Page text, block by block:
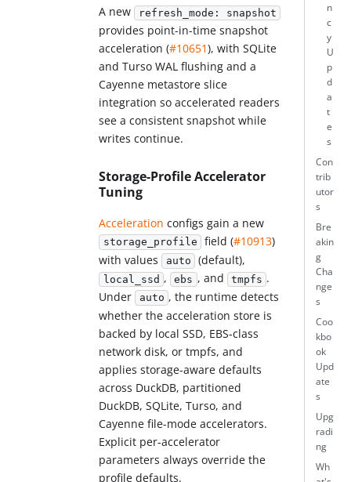
A new refresh_mode: snapshot
provides point-in-time snapshot
acceleration (#10651), with SQLite
and Turso WAL flushing and a
Cayenne metastore slice
integration so accelerated readers
see a consistent snapshot while
writes continue.
Storage-Profile Accelerator
Tuning
Acceleration configs gain a new
storage_profile field (#10913)
with values auto (default),
local_ssd , ebs , and tmpfs .
Under auto , the runtime detects
whether the acceleration store is
backed by local SSD, EBS-class
network disk, or tmpfs, and
applies storage-aware defaults
across DuckDB, partitioned
DuckDB, SQLite, Turso, and
Cayenne file-mode accelerators.
Explicit per-accelerator
parameters always override the
profile defaults.
n
c
y
U
p
d
a
t
e
s
Con
trib
utor
s
Bre
akin
g
Cha
nge
s
Coo
kbo
ok
Upd
ate
s
Upg
radi
ng
Wh